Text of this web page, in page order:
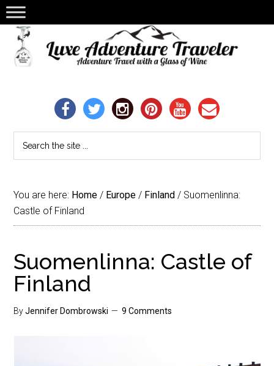
You are here: Home / Europe / Finland / Suomenlinna:
Castle of Finland
Suomenlinna: Castle of
Finland
ByJennifer Dombrowski 9 Comments